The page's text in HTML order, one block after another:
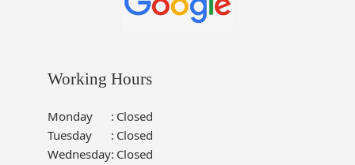
Working Hours
Monday : Closed
Tuesday
: Closed
Wednesday: Closed